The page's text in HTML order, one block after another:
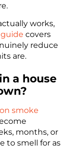
works,
covers
reduce
are.
a house
smoke
months, or
to smell for as